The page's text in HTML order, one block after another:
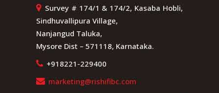
Survey # 174/1 & 174/2, Kasaba Hobli,
Sindhuvallipura Village,
Nanjangud Taluka,
Mysore Dist – 571118, Karnataka.
+918221-229400
marketing@rishifibc.com